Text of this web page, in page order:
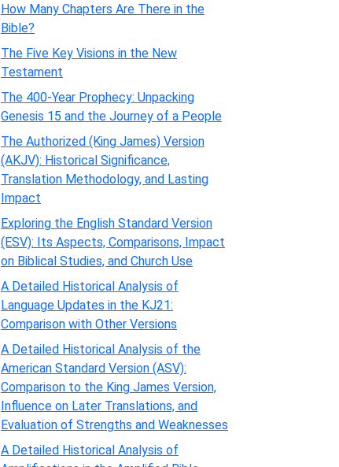
How Many Chapters Are There in the
Bible?
The Five Key Visions in the New
Testament
The 400-Year Prophecy: Unpacking
Genesis 15 and the Journey of a People
The Authorized (King James) Version
(AKJV): Historical Significance,
Translation Methodology, and Lasting
Impact
Exploring the English Standard Version
(ESV): Its Aspects, Comparisons, Impact
on Biblical Studies, and Church Use
A Detailed Historical Analysis of
Language Updates in the KJ21:
Comparison with Other Versions
A Detailed Historical Analysis of the
American Standard Version (ASV):
Comparison to the King James Version,
Influence on Later Translations, and
Evaluation of Strengths and Weaknesses
A Detailed Historical Analysis of